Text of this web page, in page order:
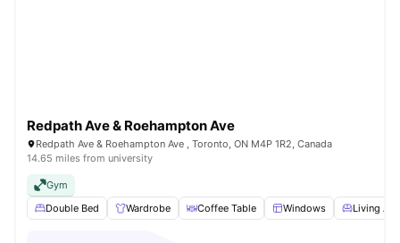
Redpath Ave & Roehampton Ave
Redpath Ave & Roehampton Ave , Toronto, ON M4P 1R2, Canada
14.65 miles from university
Gym
Double Bed
Wardrobe Coffee Table Windows Living